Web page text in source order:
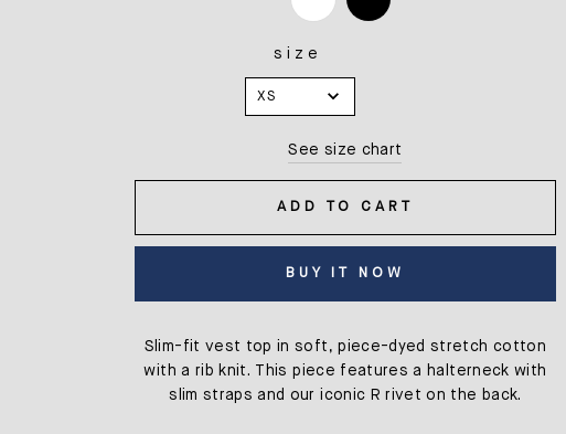
size
XS
See size chart
ADD TO CART
BUY IT NOW
Slim-fit vest top in soft, piece-dyed stretch cotton
with a rib knit. This piece features a halterneck with
slim straps and our iconic R rivet on the back.